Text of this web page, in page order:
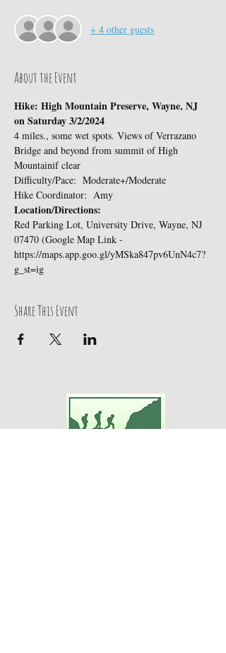
+ 4 other guests
About the Event
Hike: High Mountain Preserve, Wayne, NJ
on Saturday 3/2/2024
4 miles., some wet spots. Views of Verrazano
Bridge and beyond from summit of High
Mountainif clear
Difficulty/Pace:  Moderate+/Moderate
Hike Coordinator:  Amy
Location/Directions:
Red Parking Lot, University Drive, Wayne, NJ
07470 (Google Map Link -
https://maps.app.goo.gl/yMSka847pv6UnN4c7?
g_st=ig
Share This Event